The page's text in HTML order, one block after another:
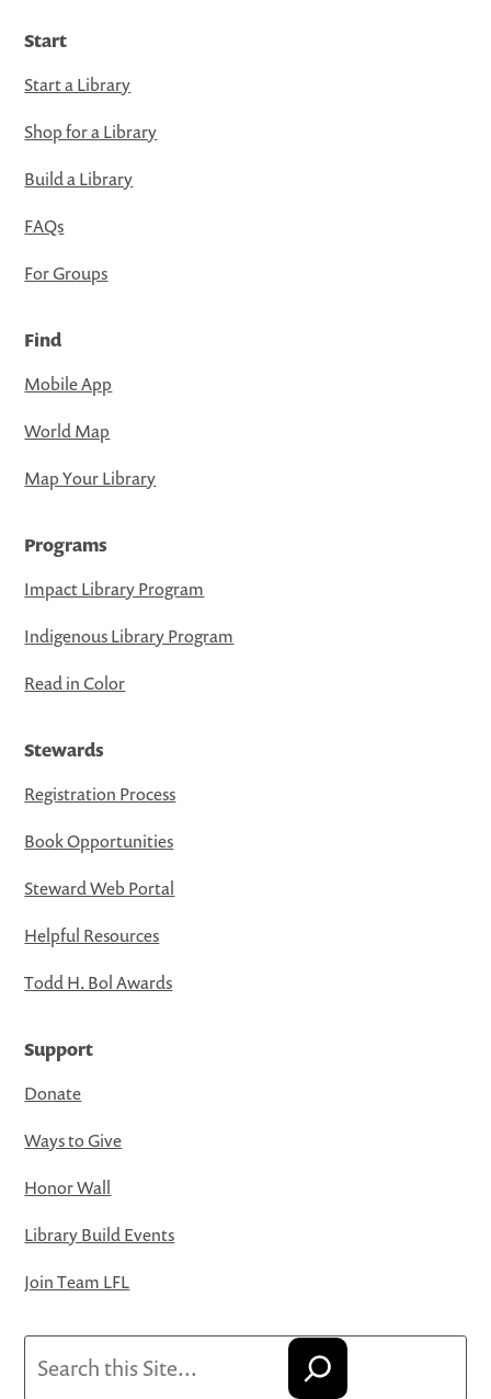
Start
Start a Library
Shop for a Library
Build a Library
FAQs
For Groups
Find
Mobile App
World Map
Map Your Library
Programs
Impact Library Program
Indigenous Library Program
Read in Color
Stewards
Registration Process
Book Opportunities
Steward Web Portal
Helpful Resources
Todd H. Bol Awards
Support
Donate
Ways to Give
Honor Wall
Library Build Events
Join Team LFL